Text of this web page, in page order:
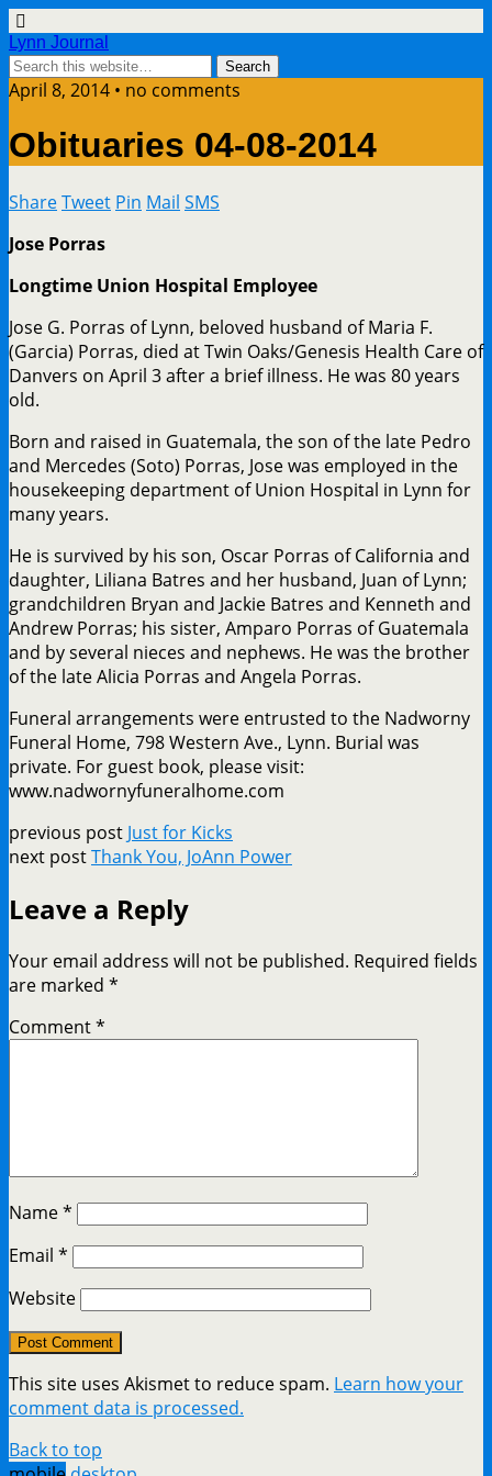
Lynn Journal
April 8, 2014 • no comments
Obituaries 04-08-2014
ShareTweet Pin Mail SMS
Jose Porras
Longtime Union Hospital Employee
Jose G. Porras of Lynn, beloved husband of Maria F.
(Garcia) Porras, died at Twin Oaks/Genesis Health Care of
Danvers on April 3 after a brief illness. He was 80 years
old.
Born and raised in Guatemala, the son of the late Pedro
and Mercedes (Soto) Porras, Jose was employed in the
housekeeping department of Union Hospital in Lynn for
many years.
He is survived by his son, Oscar Porras of California and
daughter, Liliana Batres and her husband, Juan of Lynn;
grandchildren Bryan and Jackie Batres and Kenneth and
Andrew Porras; his sister, Amparo Porras of Guatemala
and by several nieces and nephews. He was the brother
of the late Alicia Porras and Angela Porras.
Funeral arrangements were entrusted to the Nadworny
Funeral Home, 798 Western Ave., Lynn. Burial was
private. For guest book, please visit:
www.nadwornyfuneralhome.com
previous post Just for Kicks
next postThank You, JoAnn Power
Leave a Reply
Your email address will not be published. Required fields
are marked *
Comment*
Name*
Email *
Website
This site uses Akismet to reduce spam. Learn how your
comment data is processed.
Back to top